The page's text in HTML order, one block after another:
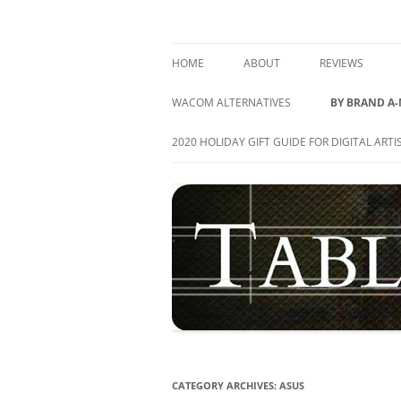
HOME ABOUT REVIEWS
GRAPHICS
PEN DISPLAY
ALL REVIEWS
WACOM ALTERNATIVES BY BRAND
ACER
ASUS
ARTISUL
CUBE
DELL
2020 HOLIDAY GIFT GUIDE FOR DIGITAL
CATEGORY ARCHIVES: ASUS